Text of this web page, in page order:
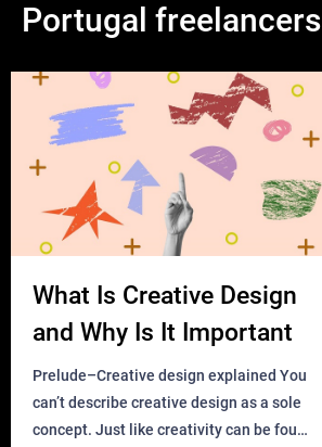
Portugal freelancers
What Is Creative Design
and Why Is It Important
Prelude–Creative design explained You
can’t describe creative design as a sole
concept. Just like creativity can be found